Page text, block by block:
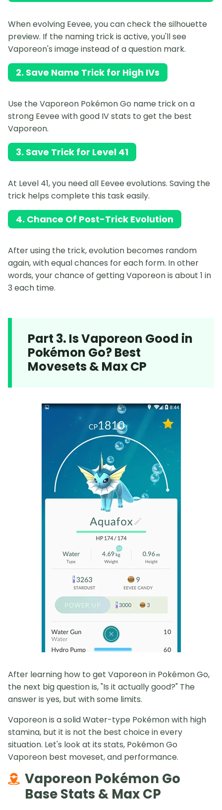
When evolving Eevee, you can check the silhouette
preview. If the naming trick is active, you'll see
Vaporeon's image instead of a question mark.
2. Save Name Trick for High IVs
Use the Vaporeon Pokémon Go name trick on a
strong Eevee with good IV stats to get the best
Vaporeon.
3. Save Trick for Level 41
At Level 41, you need all Eevee evolutions. Saving the
trick helps complete this task easily.
4. Chance Of Post-Trick Evolution
After using the trick, evolution becomes random
again, with equal chances for each form. In other
words, your chance of getting Vaporeon is about 1 in
3 each time.
Part 3. Is Vaporeon Good in
Pokémon Go? Best
Movesets & Max CP
After learning how to get Vaporeon in Pokémon Go,
the next big question is, "Is it actually good?" The
answer is yes, but with some limits.
Vaporeon is a solid Water-type Pokémon with high
stamina, but it is not the best choice in every
situation. Let's look at its stats, Pokémon Go
Vaporeon best moveset, and performance.
Vaporeon Pokémon Go
Base Stats & Max CP